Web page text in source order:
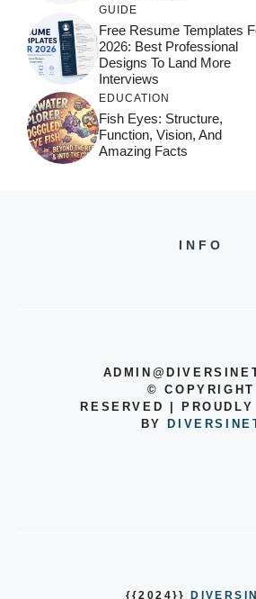
GUIDE
Free Resume Templates
2026: Best Professional
Designs To Land More
Interviews
EDUCATION
Fish Eyes: Structure,
Function, Vision, And
Amazing Facts
INFO
©COPYRIGHT
RESERVED | PROUDLY
BY
{{2024}}